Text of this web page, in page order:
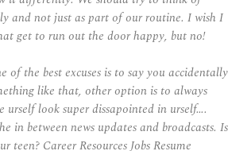
and not just as part of our routine. I wish I
get to run out the door happy, but no!
the best excuses is to say you accidentally
like that, other option is to always
urself look super dissapointed in urself….
in between news updates and broadcasts. Is
Career Resources Jobs Resume